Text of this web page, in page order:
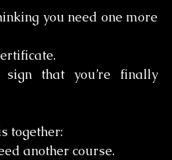
you need one more
that you’re finally
together:
another course.